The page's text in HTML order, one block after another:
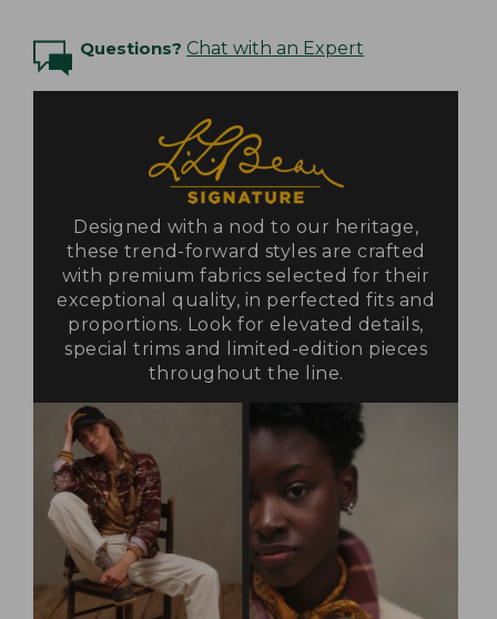
Questions? Chat with an Expert
Designed with a nod to our heritage,
these trend-forward styles are crafted
with premium fabrics selected for their
exceptional quality, in perfected fits and
proportions. Look for elevated details,
special trims and limited-edition pieces
throughout the line.